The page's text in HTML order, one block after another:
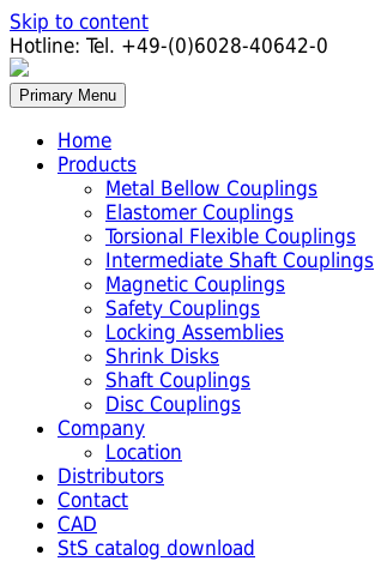
Skip to content
Hotline: Tel. +49-(0)6028-40642-0
Primary Menu
Home
Products
Metal Bellow Couplings
Elastomer Couplings
Torsional Flexible Couplings
Intermediate Shaft Couplings
Magnetic Couplings
Safety Couplings
Locking Assemblies
Shrink Disks
Shaft Couplings
Disc Couplings
Company
Location
Distributors
Contact
CAD
StS catalog download